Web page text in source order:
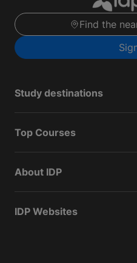
Find the
Study destinations
Top Courses
About IDP
IDP Websites